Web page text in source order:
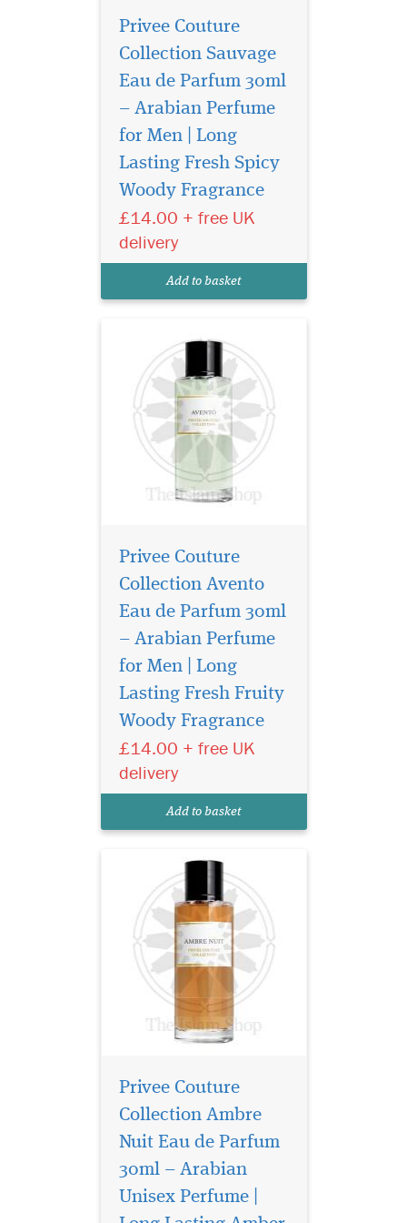
Privee Couture
Collection Sauvage
Eau de Parfum 30ml
– Arabian Perfume
for Men | Long
Lasting Fresh Spicy
Woody Fragrance
£14.00 + free UK
delivery
Add to basket
Introducing Privee
Couture Collection
Avento Eau de Parfum, a
fragrance that transcends
boundaries and epitomizes
Crafted by The Islam Shop
Privee Couture
Collection Avento
Eau de Parfum 30ml
– Arabian Perfume
for Men | Long
Lasting Fresh Fruity
Woody Fragrance
£14.00 + free UK
delivery
Add to basket
Privee Couture
Collection Ambre Nuit
Eau de Parfum orchestrates
an encounter between two
extremes. It is, in some way,
Beauty and the Beast. This
Privee Couture
Collection Ambre
Nuit Eau de Parfum
30ml – Arabian
Unisex Perfume |
Privee Couture
Collection Rose Musk